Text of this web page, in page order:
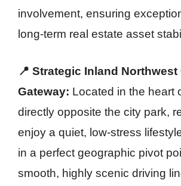
involvement, ensuring
long-term real estate asset
📍 Strategic Inland
Gateway: Located in the heart
directly opposite the city park,
enjoy a quiet, low-stress
in a perfect geographic pivot
smooth, highly scenic driving